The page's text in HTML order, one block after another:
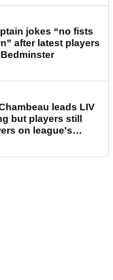
jokes “no fists
after latest players
leads LIV
but players still
on league's